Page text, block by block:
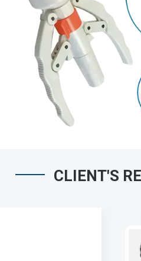
CLIENT'S